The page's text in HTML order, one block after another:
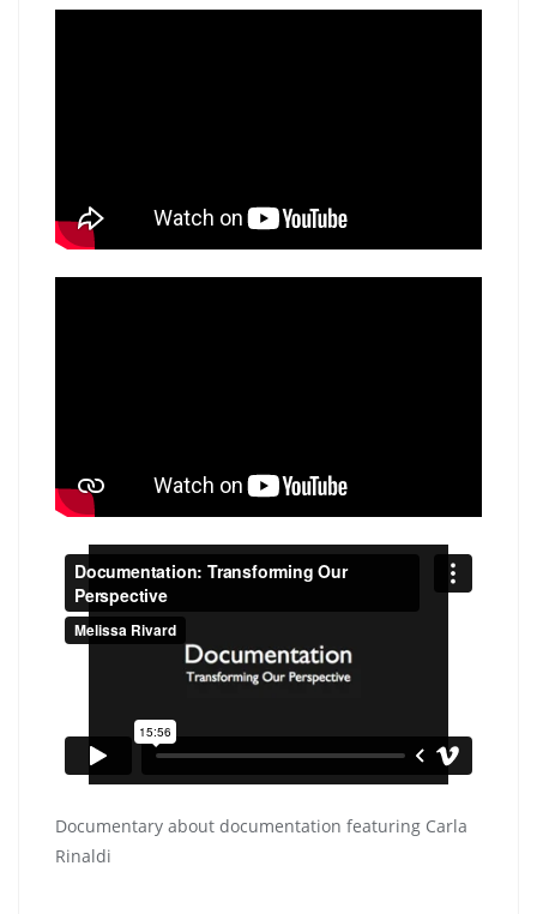
Documentary about documentation featuring Carla
Rinaldi